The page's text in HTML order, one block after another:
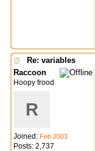
Re: variables
Raccoon
Hoopy frood
R
Joined: Feb 2003
Posts: 2,737